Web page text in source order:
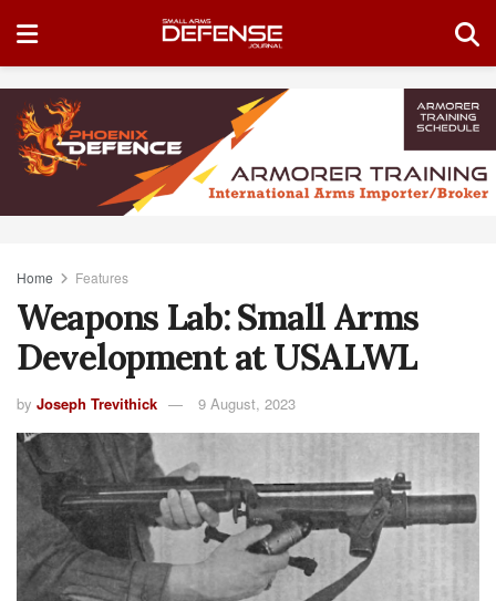
Home Features
Weapons Lab: Small Arms
Development at USALWL
by Joseph Trevithick 9 August, 2023